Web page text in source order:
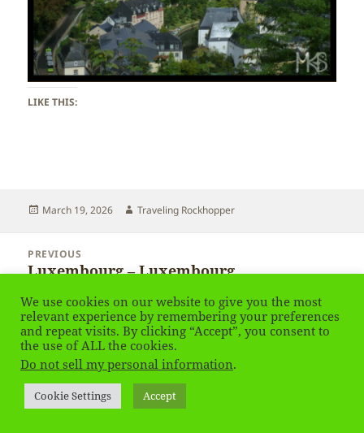
LIKE THIS:
Posted
March 19, 2026 Author
Traveling Rockhopper
navigation
PREVIOUS
Previous
Luxembourg – Luxembourg
NEXT
Next
post:
Luxembourg – Luxembourg
We use cookies on our website to give you the most
relevant experience by remembering your preferences
and repeat visits. By clicking “Accept”, you consent to
the use of ALL the cookies.
Do not sell my personal information.
Cookie Settings Accept
Social media & sharing iconspowered by UltimatelySocial